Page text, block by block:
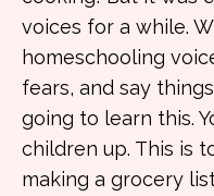
voices for a while.
homeschooling
fears, and say
going to learn this.
children up. This is
making a grocery